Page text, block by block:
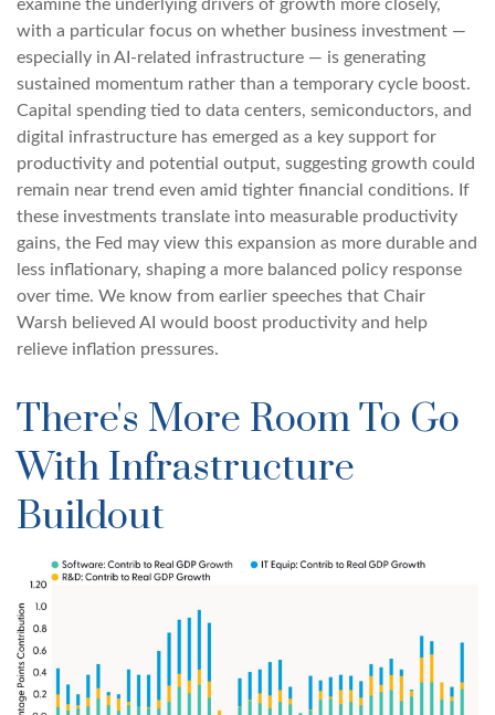
examine the underlying drivers of growth more closely,
with a particular focus on whether business investment —
especially in AI-related infrastructure — is generating
sustained momentum rather than a temporary cycle boost.
Capital spending tied to data centers, semiconductors, and
digital infrastructure has emerged as a key support for
productivity and potential output, suggesting growth could
remain near trend even amid tighter financial conditions. If
these investments translate into measurable productivity
gains, the Fed may view this expansion as more durable and
less inflationary, shaping a more balanced policy response
over time. We know from earlier speeches that Chair
Warsh believed AI would boost productivity and help
relieve inflation pressures.
There's More Room To Go
With Infrastructure
Buildout